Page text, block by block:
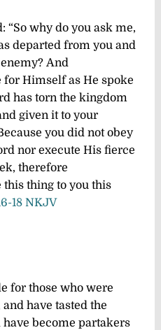
“So why do you ask me,
departed from you and
And
for Himself as He spoke
has torn the kingdom
given it to your
you did not obey
nor execute His fierce
therefore
this thing to you this
18 NKJV
for those who were
have tasted the
become partakers